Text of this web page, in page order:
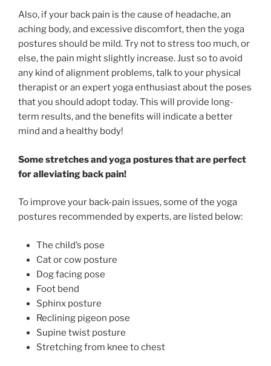
Also, if your back pain is the cause of headache, an
aching body, and excessive discomfort, then the yoga
postures should be mild. Try not to stress too much, or
else, the pain might slightly increase. Just so to avoid
any kind of alignment problems, talk to your physical
therapist or an expert yoga enthusiast about the poses
that you should adopt today. This will provide long-
term results, and the benefits will indicate a better
mind and a healthy body!
Some stretches and yoga postures that are perfect
for alleviating back pain!
To improve your back-pain issues, some of the yoga
postures recommended by experts, are listed below:
The child’s pose
Cat or cow posture
Dog facing pose
Foot bend
Sphinx posture
Reclining pigeon pose
Supine twist posture
Stretching from knee to chest